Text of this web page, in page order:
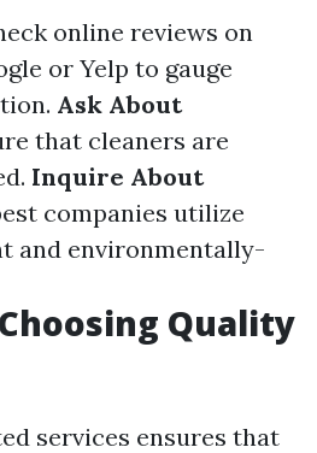
online reviews on
or Yelp to gauge
Ask About
that cleaners are
Inquire About
companies utilize
and environmentally-
Quality
services ensures that